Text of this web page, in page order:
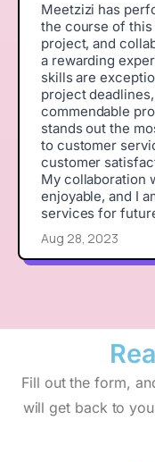
Meetzizi has
the course of
project, and
a rewarding
skills are
project
commendable
stands out the
to customer
customer
My collaboration
enjoyable, and I
services for
Aug 28, 2023
Fill out the form,
will get back to